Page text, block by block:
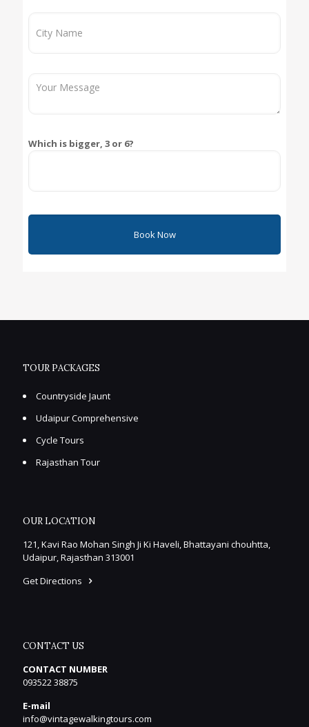
Which is bigger, 3 or 6?
TOUR PACKAGES
Countryside Jaunt
Udaipur Comprehensive
Cycle Tours
Rajasthan Tour
OUR LOCATION
121, Kavi Rao Mohan Singh Ji Ki Haveli, Bhattayani chouhtta,
Udaipur, Rajasthan 313001
Get Directions
CONTACT US
CONTACT NUMBER
093522 38875
E-mail
info@vintagewalkingtours.com